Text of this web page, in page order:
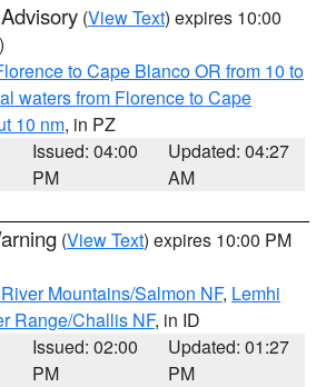
(View Text) expires 10:00
to Cape Blanco OR from 10 to
waters from Florence to Cape
10 nm, in PZ
Issued: 04:00
PM
Updated: 04:27
AM
(View Text) expires 10:00 PM
Mountains/Salmon NF, Lemhi
Range/Challis NF, in ID
Issued: 02:00
PM
Updated: 01:27
PM